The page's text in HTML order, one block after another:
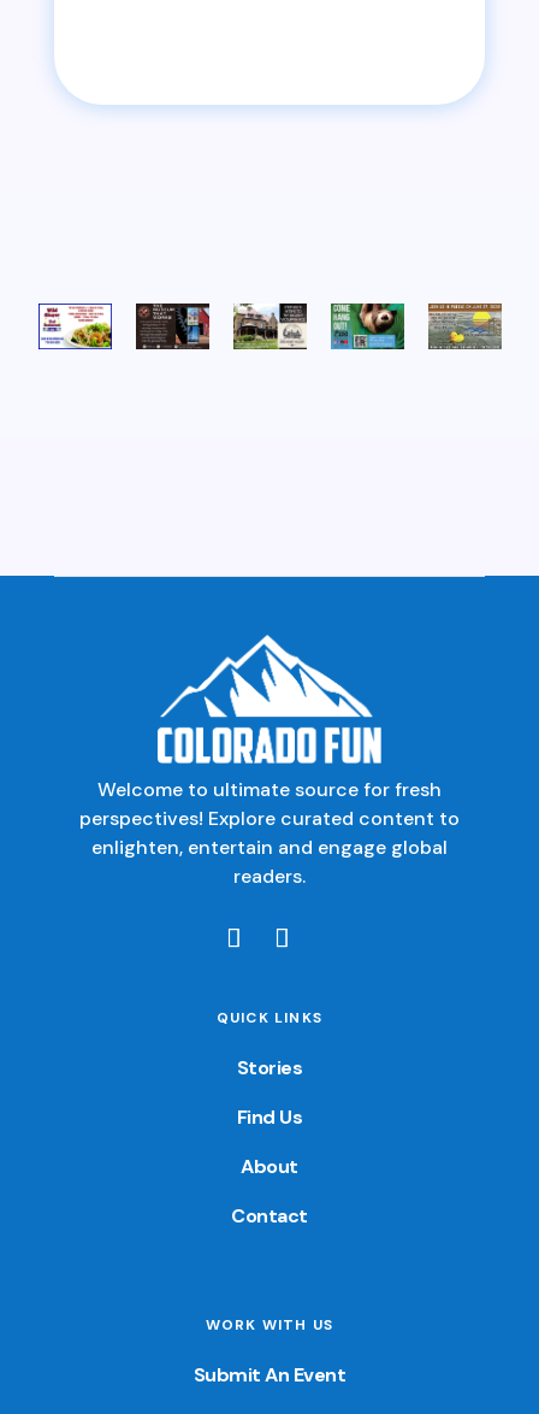
Welcome to ultimate source for fresh
perspectives! Explore curated content to
enlighten, entertain and engage global
readers.
QUICK LINKS
Stories
Find Us
About
Contact
WORK WITH US
Submit An Event